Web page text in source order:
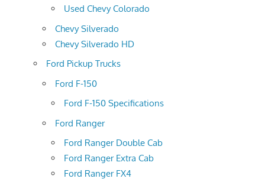
Used Chevy Colorado
Chevy Silverado
Chevy Silverado HD
Ford Pickup Trucks
Ford F-150
Ford F-150 Specifications
Ford Ranger
Ford Ranger Double Cab
Ford Ranger Extra Cab
Ford Ranger FX4